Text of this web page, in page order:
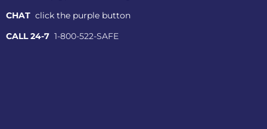
CHAT click the purple button
CALL 24-7 1-800-522-SAFE